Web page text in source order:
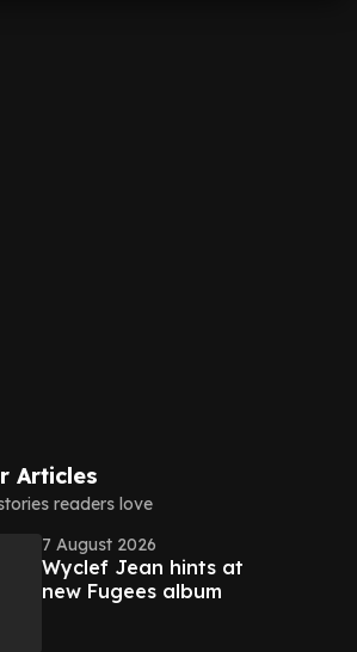
Articles
readers love
7 August 2026
Wyclef Jean hints at
new Fugees album